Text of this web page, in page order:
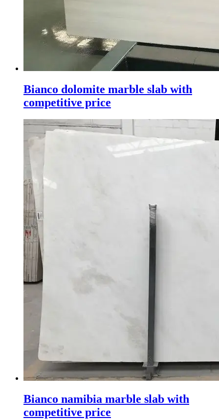
Bianco dolomite marble slab with
competitive price
Bianco namibia marble slab with
competitive price